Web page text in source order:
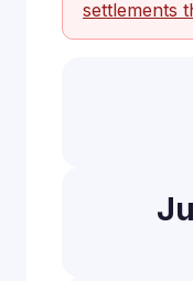
settlements